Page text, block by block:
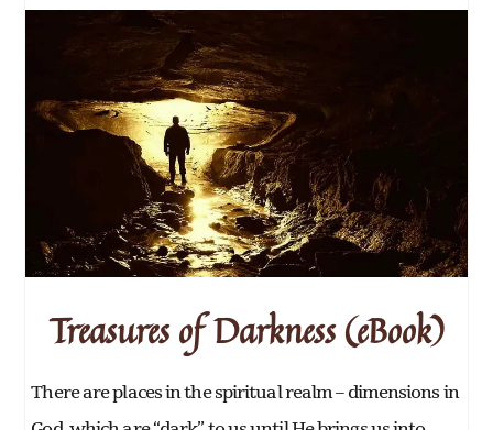
Treasures of Darkness (eBook)
There are places in the spiritual realm – dimensions in